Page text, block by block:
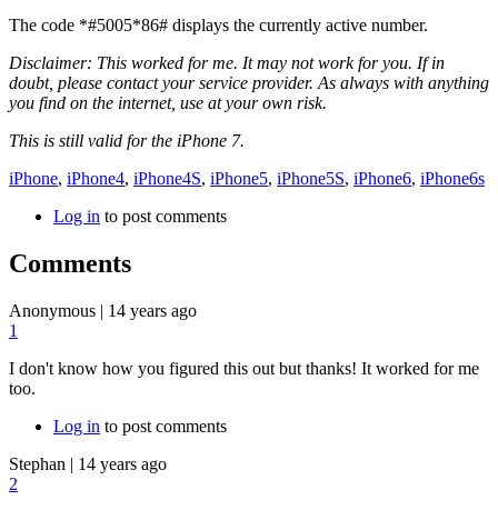
The code *#5005*86# displays the currently active number.
Disclaimer: This worked for me. It may not work for you. If in
doubt, please contact your service provider. As always with anything
you find on the internet, use at your own risk.
This is still valid for the iPhone 7.
iPhone, iPhone4, iPhone4S, iPhone5, iPhone5S, iPhone6, iPhone6s
Log in to post comments
Comments
Anonymous | 14 years ago
1
I don't know how you figured this out but thanks! It worked for me
too.
Log in to post comments
Stephan | 14 years ago
2